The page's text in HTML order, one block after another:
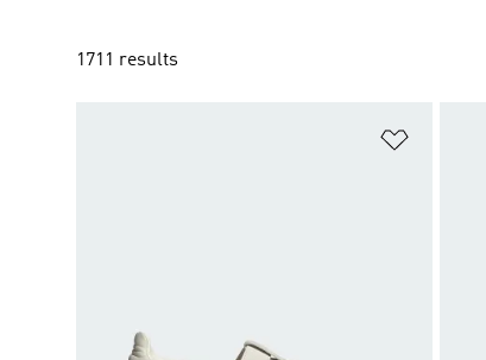
1711 results